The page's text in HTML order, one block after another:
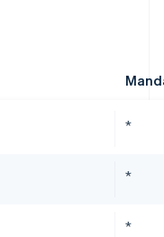
*
*
*